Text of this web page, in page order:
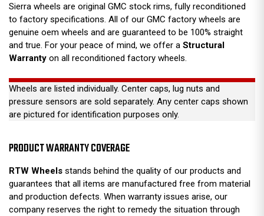
Sierra wheels are original GMC stock rims, fully reconditioned
to factory specifications. All of our GMC factory wheels are
genuine oem wheels and are guaranteed to be 100% straight
and true. For your peace of mind, we offer a Structural
Warranty on all reconditioned factory wheels.
Wheels are listed individually. Center caps, lug nuts and
pressure sensors are sold separately. Any center caps shown
are pictured for identification purposes only.
PRODUCT WARRANTY COVERAGE
RTW Wheels stands behind the quality of our products and
guarantees that all items are manufactured free from material
and production defects. When warranty issues arise, our
company reserves the right to remedy the situation through